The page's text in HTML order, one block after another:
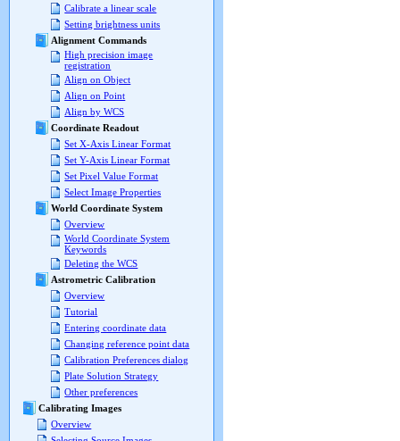
Calibrate a linear scale
Setting brightness units
Alignment Commands
High precision image
registration
Align on Object
Align on Point
Align by WCS
Coordinate Readout
Set X-Axis Linear Format
Set Y-Axis Linear Format
Set Pixel Value Format
Select Image Properties
World Coordinate System
Overview
World Coordinate System
Keywords
Deleting the WCS
Astrometric Calibration
Overview
Tutorial
Entering coordinate data
Changing reference point data
Calibration Preferences dialog
Plate Solution Strategy
Other preferences
Calibrating Images
Overview